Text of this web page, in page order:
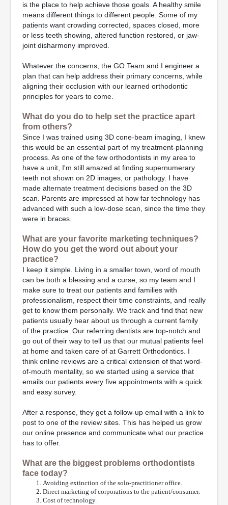
is the place to help achieve those goals. A healthy smile
means different things to different people. Some of my
patients want crowding corrected, spaces closed, more
or less teeth showing, altered function restored, or jaw-
joint disharmony improved.
Whatever the concerns, the GO Team and I engineer a
plan that can help address their primary concerns, while
aligning their occlusion with our learned orthodontic
principles for years to come.
What do you do to help set the practice apart
from others?
Since I was trained using 3D cone-beam imaging, I knew
this would be an essential part of my treatment-planning
process. As one of the few orthodontists in my area to
have a unit, I'm still amazed at finding supernumerary
teeth not shown on 2D images, or pathology. I have
made alternate treatment decisions based on the 3D
scan. Parents are impressed at how far technology has
advanced with such a low-dose scan, since the time they
were in braces.
What are your favorite marketing techniques?
How do you get the word out about your
practice?
I keep it simple. Living in a smaller town, word of mouth
can be both a blessing and a curse, so my team and I
make sure to treat our patients and families with
professionalism, respect their time constraints, and really
get to know them personally. We track and find that new
patients usually hear about us through a current family
of the practice. Our referring dentists are top-notch and
go out of their way to tell us that our mutual patients feel
at home and taken care of at Garrett Orthodontics. I
think online reviews are a critical extension of that word-
of-mouth mentality, so we started using a service that
emails our patients every five appointments with a quick
and easy survey.
After a response, they get a follow-up email with a link to
post to one of the review sites. This has helped us grow
our online presence and communicate what our practice
has to offer.
What are the biggest problems orthodontists
face today?
Avoiding extinction of the solo-practitioner office.
Direct marketing of corporations to the patient/consumer.
Cost of technology.